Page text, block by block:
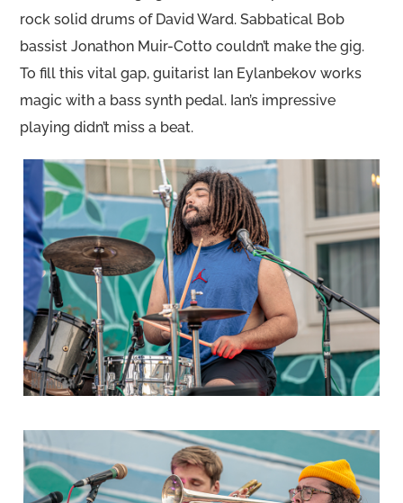
rock solid drums of David Ward. Sabbatical Bob
bassist Jonathon Muir-Cotto couldn’t make the gig.
To fill this vital gap, guitarist Ian Eylanbekov works
magic with a bass synth pedal. Ian’s impressive
playing didn’t miss a beat.